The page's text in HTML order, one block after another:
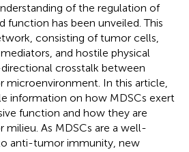
of the regulation of
function has been unveiled. This
consisting of tumor cells,
and hostile physical
crosstalk between
microenvironment. In this article,
information on how MDSCs exert
function and how they are
As MDSCs are a well-
anti-tumor immunity, new